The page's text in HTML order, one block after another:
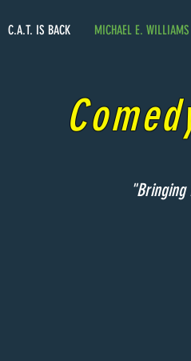
C.A.T. IS BACK MICHAEL E. WILLIAMS